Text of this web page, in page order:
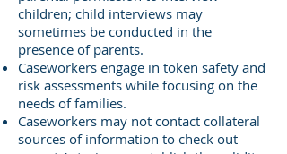
children; child interviews may
sometimes be conducted in the
presence of parents.
Caseworkers engage in token safety and
risk assessments while focusing on the
needs of families.
Caseworkers may not contact collateral
sources of information to check out